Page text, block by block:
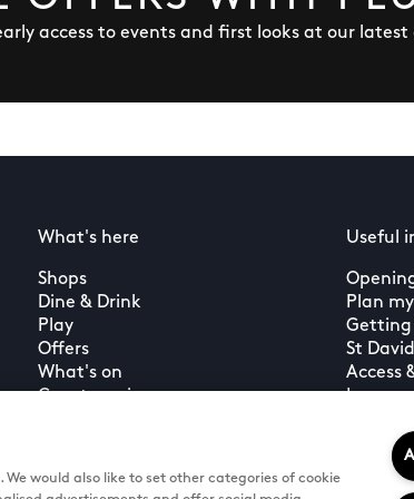
access to events and first looks at our latest
What's here
Shops
Dine & Drink
Play
Offers
What's on
Guest services
Useful
Plan
Getting
St
Access
Leave
would also like to set other categories of cookie